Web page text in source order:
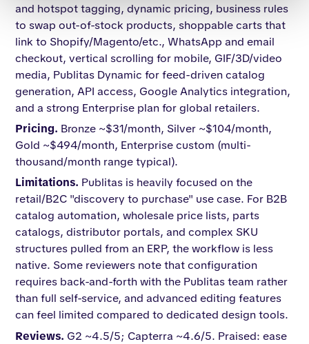
and hotspot tagging, dynamic pricing, business rules
to swap out-of-stock products, shoppable carts that
link to Shopify/Magento/etc., WhatsApp and email
checkout, vertical scrolling for mobile, GIF/3D/video
media, Publitas Dynamic for feed-driven catalog
generation, API access, Google Analytics integration,
and a strong Enterprise plan for global retailers.
Pricing. Bronze ~$31/month, Silver ~$104/month,
Gold ~$494/month, Enterprise custom (multi-
thousand/month range typical).
Limitations. Publitas is heavily focused on the
retail/B2C "discovery to purchase" use case. For B2B
catalog automation, wholesale price lists, parts
catalogs, distributor portals, and complex SKU
structures pulled from an ERP, the workflow is less
native. Some reviewers note that configuration
requires back-and-forth with the Publitas team rather
than full self-service, and advanced editing features
can feel limited compared to dedicated design tools.
Reviews. G2 ~4.5/5; Capterra ~4.6/5. Praised: ease